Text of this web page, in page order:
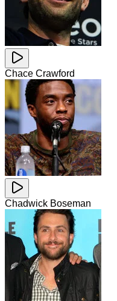
Chace Crawford
Chadwick Boseman